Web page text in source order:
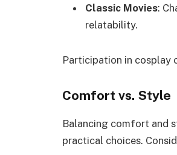
Classic Movies:
relatability.
Participation in cosplay
Comfort vs. Style
Balancing comfort and
practical choices.